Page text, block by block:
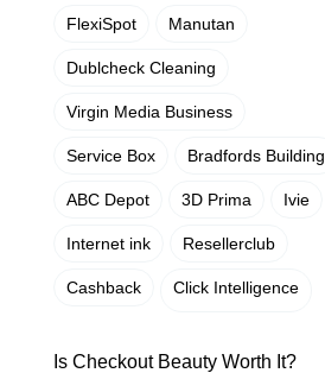
FlexiSpot Manutan
Dublcheck Cleaning
Virgin Media Business
Service Box Bradfords Building
ABC Depot 3D Prima Ivie
Internet ink Resellerclub
Cashback Click Intelligence
Is Checkout Beauty Worth It?